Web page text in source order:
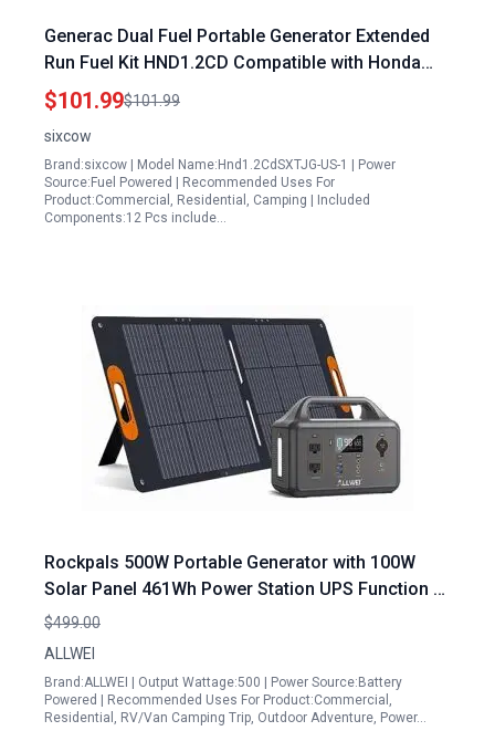
Generac Dual Fuel Portable Generator Extended
Run Fuel Kit HND1.2CD Compatible with Honda
EU1000i EU2000i EU2200i Polaris P1000i
Champion 2000 Kipor Generators
$101.99$101.99
sixcow
Brand:sixcow | Model Name:Hnd1.2CdSXTJG-US-1 | Power
Source:Fuel Powered | Recommended Uses For
Product:Commercial, Residential, Camping | Included
Components:12 Pcs include…
Rockpals 500W Portable Generator with 100W
Solar Panel 461Wh Power Station UPS Function 3
AC Outlets for Outdoor Camping RV Emergency
Backup
$499.00
ALLWEI
Brand:ALLWEI | Output Wattage:500 | Power Source:Battery
Powered | Recommended Uses For Product:Commercial,
Residential, RV/Van Camping Trip, Outdoor Adventure, Power…